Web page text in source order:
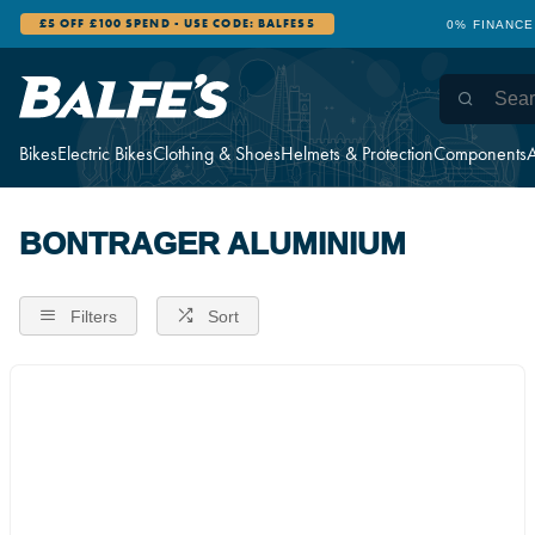
BikesElectric BikesClothing & ShoesHelmets & ProtectionComponents
£5 OFF £100 SPEND - USE CODE: BALFES5 0%
BONTRAGER ALUMINIUM
Filters Sort